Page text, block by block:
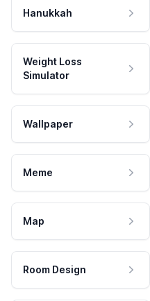
Hanukkah
Weight Loss
Simulator
Wallpaper
Meme
Map
Room Design